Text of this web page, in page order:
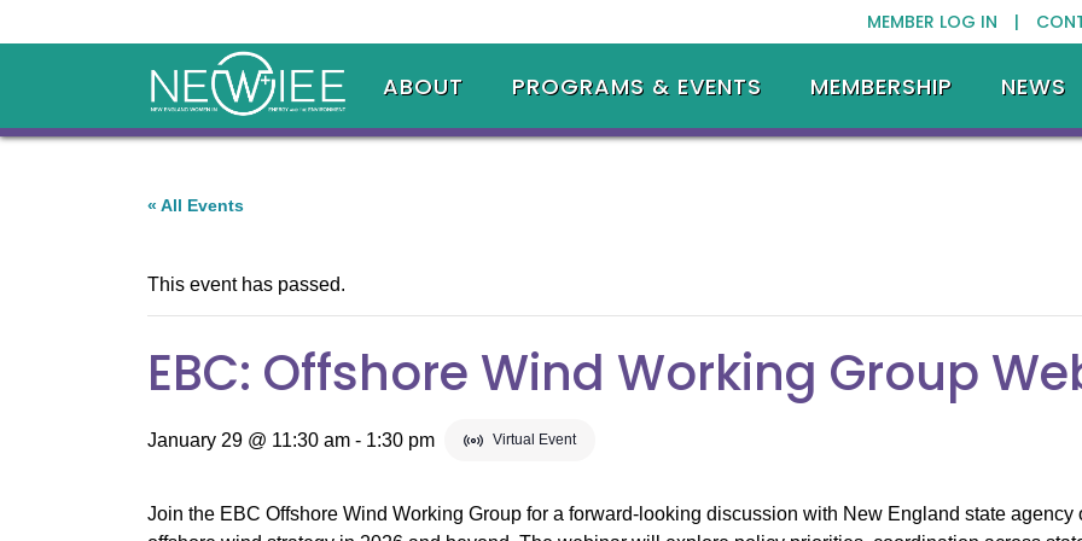
MEMBER LOG IN |
ABOUT PROGRAMS & EVENTS MEMBERSHIP NEWS
« All Events
This event has passed.
EBC: Offshore Wind Working Group
January 29 @ 11:30 am - 1:30 pm Virtual Event
Join the EBC Offshore Wind Working Group for a forward-looking discussion with New England state agency